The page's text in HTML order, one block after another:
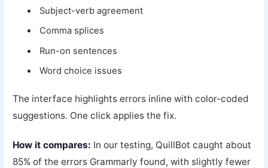
Subject-verb agreement
Comma splices
Run-on sentences
Word choice issues
The interface highlights errors inline with color-coded
suggestions. One click applies the fix.
How it compares: In our testing, QuillBot caught about
85% of the errors Grammarly found, with slightly fewer